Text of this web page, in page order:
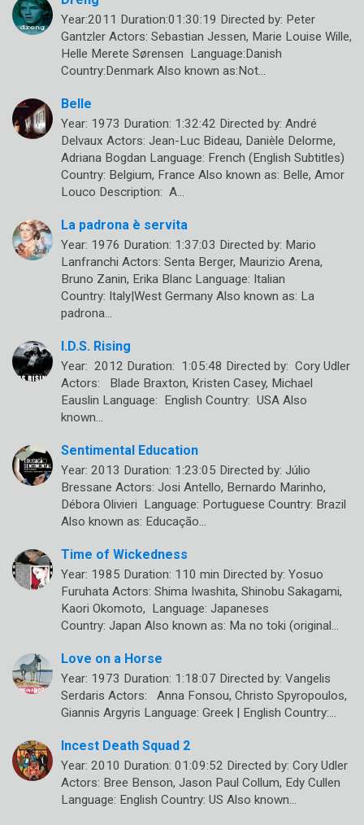
Year:2011 Duration:01:30:19 Directed by: Peter
Gantzler Actors: Sebastian Jessen, Marie Louise Wille,
Helle Merete Sørensen Language:Danish
Country:Denmark Also known as:Not…
Belle
Year: 1973 Duration: 1:32:42 Directed by: André
Delvaux Actors: Jean-Luc Bideau, Danièle Delorme,
Adriana Bogdan Language: French (English Subtitles)
Country: Belgium, France Also known as: Belle, Amor
Louco Description: A…
La padrona è servita
Year: 1976 Duration: 1:37:03 Directed by: Mario
Lanfranchi Actors: Senta Berger, Maurizio Arena,
Bruno Zanin, Erika Blanc Language: Italian
Country: Italy|West Germany Also known as: La
padrona…
I.D.S. Rising
Year: 2012 Duration: 1:05:48 Directed by: Cory Udler
Actors: Blade Braxton, Kristen Casey, Michael
Eauslin Language: English Country: USA Also
known…
Sentimental Education
Year: 2013 Duration: 1:23:05 Directed by: Júlio
Bressane Actors: Josi Antello, Bernardo Marinho,
Débora Olivieri Language: Portuguese Country: Brazil
Also known as: Educação…
Time of Wickedness
Year: 1985 Duration: 110 min Directed by: Yosuo
Furuhata Actors: Shima Iwashita, Shinobu Sakagami,
Kaori Okomoto, Language: Japaneses
Country: Japan Also known as: Ma no toki (original…
Love on a Horse
Year: 1973 Duration: 1:18:07 Directed by: Vangelis
Serdaris Actors: Anna Fonsou, Christo Spyropoulos,
Giannis Argyris Language: Greek | English Country:…
Incest Death Squad 2
Year: 2010 Duration: 01:09:52 Directed by: Cory Udler
Actors: Bree Benson, Jason Paul Collum, Edy Cullen
Language: English Country: US Also known…